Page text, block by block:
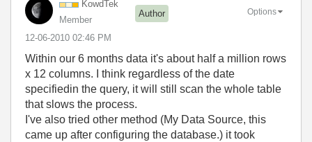
KowdTek
Member
Author
‎12-06-2010 02:46 PM
Options
Within our 6 months data it's about half a million rows
x 12 columns. I think regardless of the date
specifiedin the query, it will still scan the whole table
that slows the process.
I've also tried other method (My Data Source, this
came up after configuring the database.) it took